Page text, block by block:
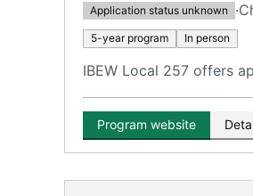
Application status unknown ·
5-year program In person
IBEW Local 257 offers
Program website